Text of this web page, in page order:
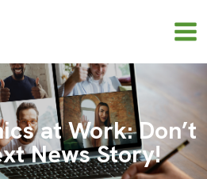
at Work: Don’t
News Story!